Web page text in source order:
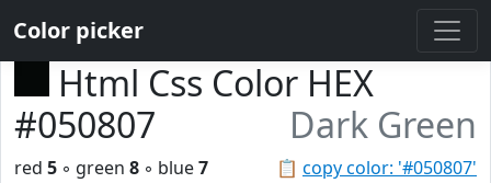
Color picker
Html Css Color HEX
#050807
Dark Green
📋 copy color: '#050807'
red 5 ◦ green 8 ◦ blue7